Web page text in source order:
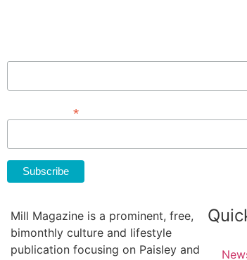
*
Mill Magazine is a prominent, free,
bimonthly culture and lifestyle
publication focusing on Paisley and